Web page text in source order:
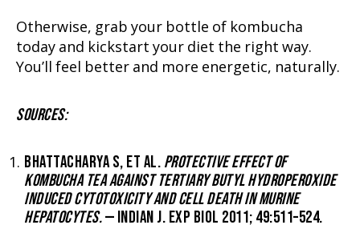
Otherwise, grab your bottle of kombucha
today and kickstart your diet the right way.
You’ll feel better and more energetic, naturally.
SOURCES:
BHATTACHARYA S, ET AL. PROTECTIVE EFFECT OF
KOMBUCHA TEA AGAINST TERTIARY BUTYL HYDROPEROXIDE
INDUCED CYTOTOXICITY AND CELL DEATH IN MURINE
HEPATOCYTES.— INDIAN J. EXP BIOL 2011; 49:511–524.